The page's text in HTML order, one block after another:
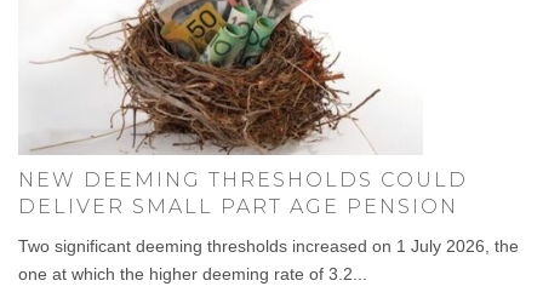
NEW DEEMING THRESHOLDS COULD
DELIVER SMALL PART AGE PENSION
Two significant deeming thresholds increased on 1 July 2026, the
one at which the higher deeming rate of 3.2...